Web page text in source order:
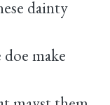
dainty
make